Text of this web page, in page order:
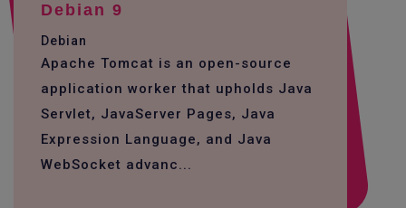
Debian 9
Debian
Apache Tomcat is an open-source
application worker that upholds Java
Servlet, JavaServer Pages, Java
Expression Language, and Java
WebSocket advanc...